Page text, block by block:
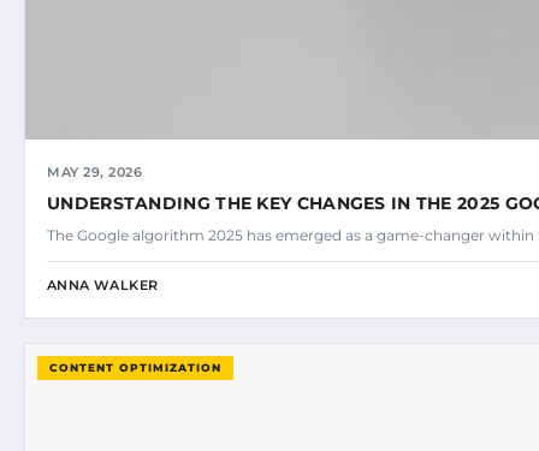
MAY 29, 2026
UNDERSTANDING THE KEY CHANGES IN THE 2025
The Google algorithm 2025 has emerged as a game-changer
ANNA WALKER
CONTENT OPTIMIZATION